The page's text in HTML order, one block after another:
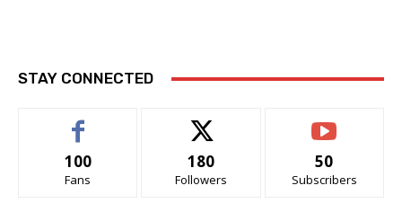
STAY CONNECTED
100
Fans
180
Followers
50
Subscribers